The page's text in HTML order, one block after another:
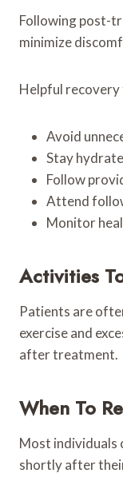
Following post-
minimize
Helpful recovery
Avoid
Stay
Follow
Attend
Monitor
Activities
Patients are
exercise and
after treatment.
When To
Most individuals
shortly after